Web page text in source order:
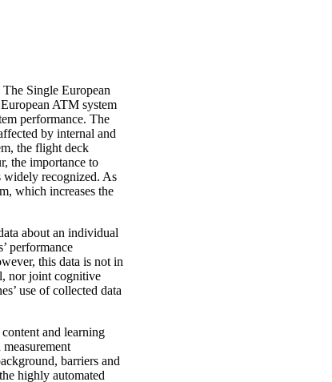
Single European
ATM system
performance. The
by internal and
the flight deck
the importance to
widely recognized. As
which increases the
about an individual
performance
this data is not in
nor joint cognitive
use of collected data
and learning
barriers and
highly automated